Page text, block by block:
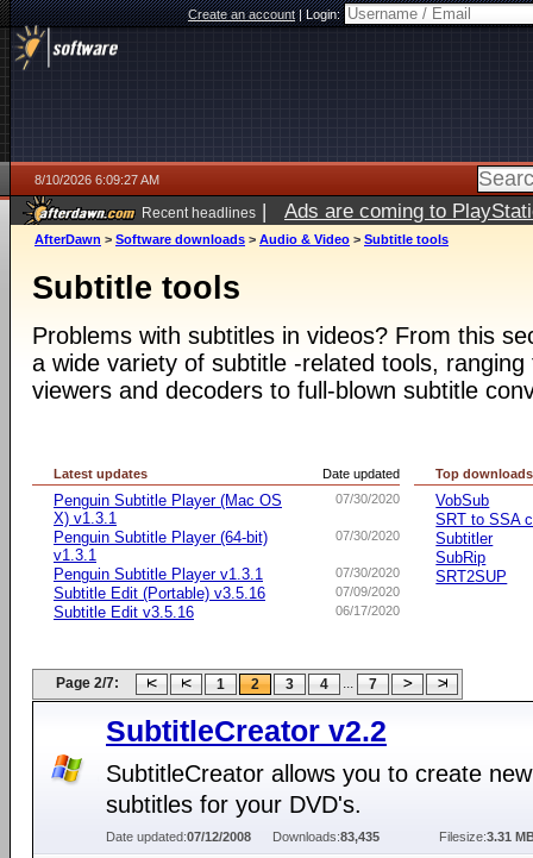
Create an account|Login:
8/10/2026 6:09:27 AM
Recent headlines | Ads are coming to
AfterDawn > Software downloads > Audio & Video > Subtitle tools
Subtitle tools
Problems with subtitles in videos? From this
a wide variety of subtitle -related tools,
viewers and decoders to full-blown subtitle
Date updated
Latest updates
07/30/2020
Penguin Subtitle Player (Mac OS
X) v1.3.1
07/30/2020
Penguin Subtitle Player (64-bit)
v1.3.1
07/30/2020
Penguin Subtitle Player v1.3.1
07/09/2020
Subtitle Edit (Portable) v3.5.16
06/17/2020
Subtitle Edit v3.5.16
Top downloads
VobSub
SRT to SSA
Subtitler
SubRip
SRT2SUP
Page 2/7: 1 2 3 4 ... 7
SubtitleCreator v2.2
SubtitleCreator allows you to create new
subtitles for your DVD's.
Date updated:07/12/2008 Downloads:83,435 Filesize:3.31